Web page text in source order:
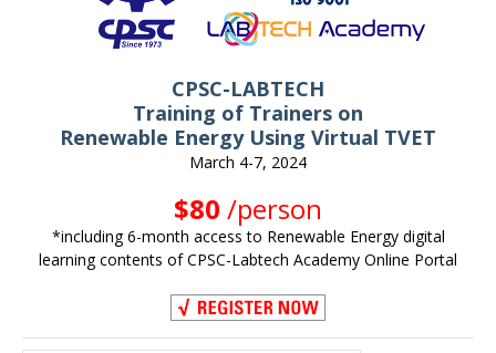
CPSC-LABTECH
Training of Trainers on
Renewable Energy Using Virtual TVET
March 4-7, 2024
$80 /person
*including 6-month access to Renewable Energy digital
learning contents of CPSC-Labtech Academy Online Portal